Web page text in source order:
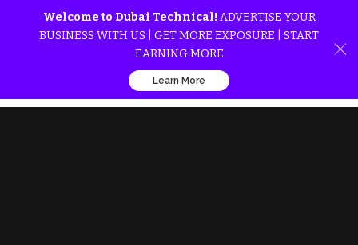
Welcome to Dubai Technical! ADVERTISE YOUR
BUSINESS WITH US | GET MORE EXPOSURE | START
EARNING MORE
Learn More